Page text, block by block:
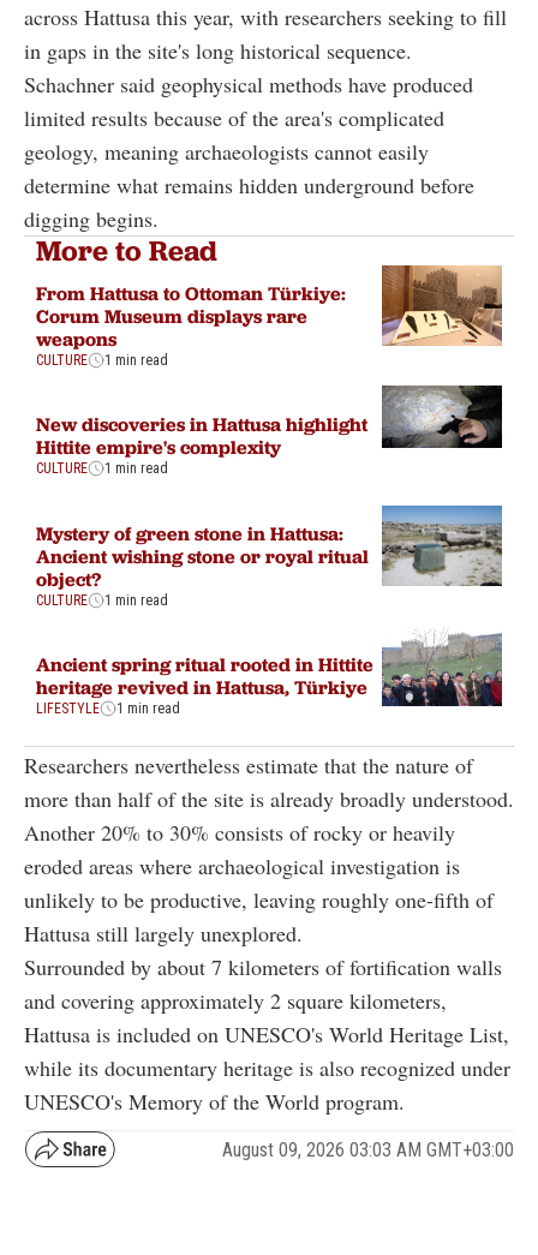
across Hattusa this year, with researchers seeking to fill
in gaps in the site's long historical sequence.
Schachner said geophysical methods have produced
limited results because of the area's complicated
geology, meaning archaeologists cannot easily
determine what remains hidden underground before
digging begins.
More to Read
From Hattusa to Ottoman Türkiye:
Corum Museum displays rare
weapons
CULTURE 1 min read
New discoveries in Hattusa highlight
Hittite empire's complexity
CULTURE 1 min read
Mystery of green stone in Hattusa:
Ancient wishing stone or royal ritual
object?
CULTURE 1 min read
Ancient spring ritual rooted in Hittite
heritage revived in Hattusa, Türkiye
LIFESTYLE 1 min read
Researchers nevertheless estimate that the nature of
more than half of the site is already broadly understood.
Another 20% to 30% consists of rocky or heavily
eroded areas where archaeological investigation is
unlikely to be productive, leaving roughly one-fifth of
Hattusa still largely unexplored.
Surrounded by about 7 kilometers of fortification walls
and covering approximately 2 square kilometers,
Hattusa is included on UNESCO's World Heritage List,
while its documentary heritage is also recognized under
UNESCO's Memory of the World program.
August 09, 2026 03:03 AM GMT+03:00